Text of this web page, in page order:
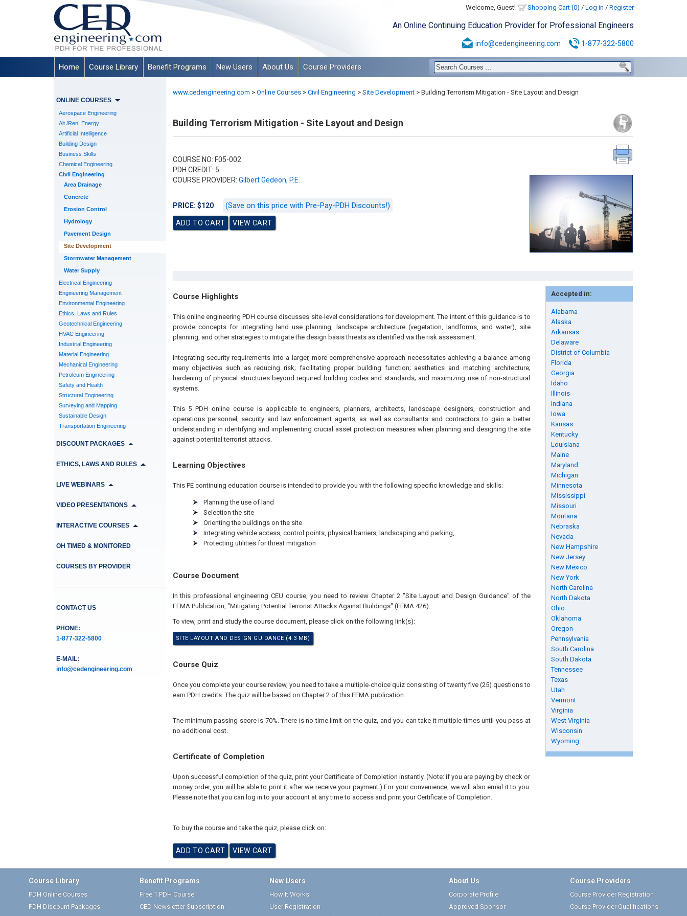
Welcome, Guest! Shopping Cart (0) / Log in / Register
An Online Continuing Education Provider for Professional Engineers
info@cedengineering.com 1-877-322-5800
Home Course Library Benefit Programs New Users About Us Course Providers
ONLINE COURSES
Aerospace Engineering
Alt./Ren. Energy
Artificial Intelligence
Building Design
Business Skills
Chemical Engineering
Civil Engineering
Area Drainage
Concrete
Erosion Control
Hydrology
Pavement Design
Site Development
Stormwater Management
Water Supply
Electrical Engineering
Engineering Management
Environmental Engineering
Ethics, Laws and Rules
Geotechnical Engineering
HVAC Engineering
Industrial Engineering
Material Engineering
Mechanical Engineering
Petroleum Engineering
Safety and Health
Structural Engineering
Surveying and Mapping
Sustainable Design
Transportation Engineering
DISCOUNT PACKAGES
ETHICS, LAWS AND RULES
LIVE WEBINARS
VIDEO PRESENTATIONS
INTERACTIVE COURSES
OH TIMED & MONITORED
COURSES BY PROVIDER
CONTACT US
PHONE:
1-877-322-5800
E-MAIL:
info@cedengineering.com
www.cedengineering.com > Online Courses > Civil Engineering > Site Development >Building Terrorism Mitigation - Site Layout and Design
Building Terrorism Mitigation - Site Layout and Design
COURSE NO: F05-002
PDH CREDIT: 5
COURSE PROVIDER: Gilbert Gedeon, P.E.
PRICE: $120 (Save on this price with Pre-Pay-PDH Discounts!)
Accepted in:
Alabama
Alaska
Arkansas
Delaware
District of Columbia
Florida
Georgia
Idaho
Illinois
Indiana
Iowa
Kansas
Kentucky
Louisiana
Maine
Maryland
Michigan
Minnesota
Mississippi
Missouri
Montana
Nebraska
Nevada
New Hampshire
New Jersey
New Mexico
New York
North Carolina
North Dakota
Ohio
Oklahoma
Oregon
Pennsylvania
South Carolina
South Dakota
Tennessee
Texas
Utah
Vermont
Virginia
West Virginia
Wisconsin
Wyoming
Course Highlights
This online engineering PDH course discusses site-level considerations for development. The intent of this guidance is to
provide concepts for integrating land use planning, landscape architecture (vegetation, landforms, and water), site
planning, and other strategies to mitigate the design basis threats as identified via the risk assessment.
Integrating security requirements into a larger, more comprehensive approach necessitates achieving a balance among
many objectives such as reducing risk; facilitating proper building function; aesthetics and matching architecture;
hardening of physical structures beyond required building codes and standards; and maximizing use of non-structural
systems.
This 5 PDH online course is applicable to engineers, planners, architects, landscape designers, construction and
operations personnel, security and law enforcement agents, as well as consultants and contractors to gain a better
understanding in identifying and implementing crucial asset protection measures when planning and designing the site
against potential terrorist attacks.
Learning Objectives
This PE continuing education course is intended to provide you with the following specific knowledge and skills:
Planning the use of land
Selection the site
Orienting the buildings on the site
Integrating vehicle access, control points, physical barriers, landscaping and parking,
Protecting utili­ties for threat mitigation
Course Document
In this professional engineering CEU course, you need to review Chapter 2 "Site Layout and Design Guidance" of the
FEMA Publication, "Mitigating Potential Terrorist Attacks Against Buildings" (FEMA 426).
To view, print and study the course document, please click on the following link(s):
SITE LAYOUT AND DESIGN GUIDANCE (4.3 MB)
Course Quiz
Once you complete your course review, you need to take a multiple-choice quiz consisting of twenty five (25) questions to
earn PDH credits. The quiz will be based on Chapter 2 of this FEMA publication.
The minimum passing score is 70%. There is no time limit on the quiz, and you can take it multiple times until you pass at
no additional cost.
Certificate of Completion
Upon successful completion of the quiz, print your Certificate of Completion instantly. (Note: if you are paying by check or
money order, you will be able to print it after we receive your payment.) For your convenience, we will also email it to you.
Please note that you can log in to your account at any time to access and print your Certificate of Completion.
To buy the course and take the quiz, please click on:
Course Library
PDH Online Courses
PDH Discount Packages
Benefit Programs
Free 1 PDH Course
CED Newsletter Subscription
New Users
How It Works
User Registration
About Us
Corporate Profile
Approved Sponsor
Course Providers
Course Provider Registration
Course Provider Qualifications